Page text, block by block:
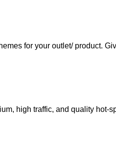
for your outlet/ product.
high traffic, and quality hot-